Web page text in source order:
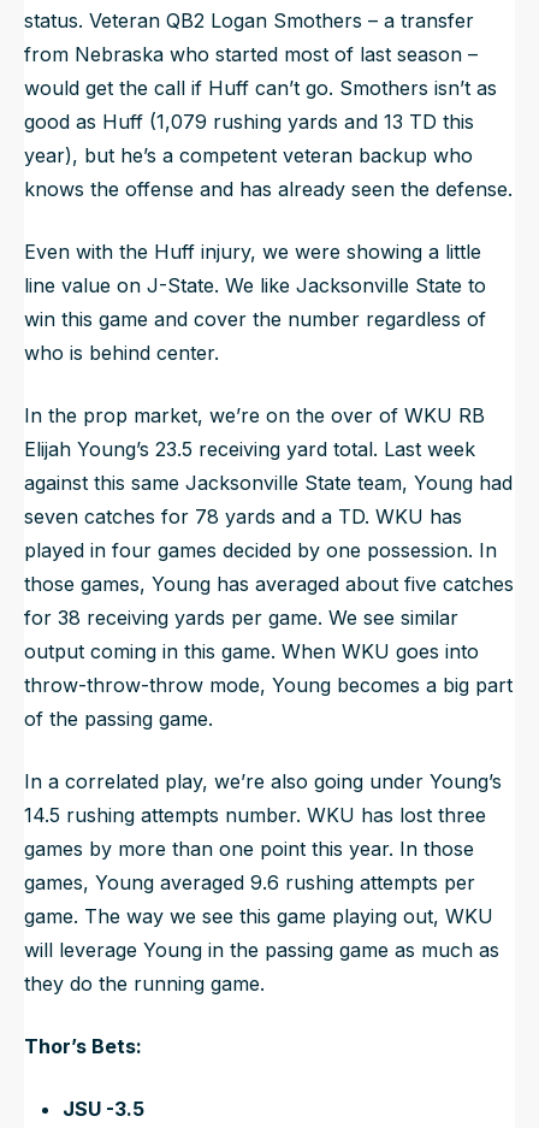
status. Veteran QB2 Logan Smothers – a transfer
from Nebraska who started most of last season –
would get the call if Huff can’t go. Smothers isn’t as
good as Huff (1,079 rushing yards and 13 TD this
year), but he’s a competent veteran backup who
knows the offense and has already seen the defense.
Even with the Huff injury, we were showing a little
line value on J-State. We like Jacksonville State to
win this game and cover the number regardless of
who is behind center.
In the prop market, we’re on the over of WKU RB
Elijah Young’s 23.5 receiving yard total. Last week
against this same Jacksonville State team, Young had
seven catches for 78 yards and a TD. WKU has
played in four games decided by one possession. In
those games, Young has averaged about five catches
for 38 receiving yards per game. We see similar
output coming in this game. When WKU goes into
throw-throw-throw mode, Young becomes a big part
of the passing game.
In a correlated play, we’re also going under Young’s
14.5 rushing attempts number. WKU has lost three
games by more than one point this year. In those
games, Young averaged 9.6 rushing attempts per
game. The way we see this game playing out, WKU
will leverage Young in the passing game as much as
they do the running game.
Thor’s Bets:
JSU -3.5